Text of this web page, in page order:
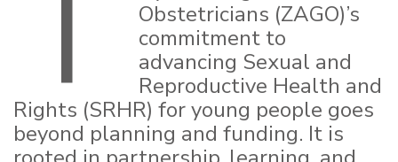
Obstetricians (ZAGO)’s
commitment to
advancing Sexual and
Reproductive Health and
Rights (SRHR) for young people goes
beyond planning and funding. It is